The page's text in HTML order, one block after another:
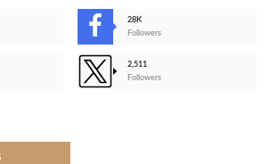
28K
Followers
2,511
Followers